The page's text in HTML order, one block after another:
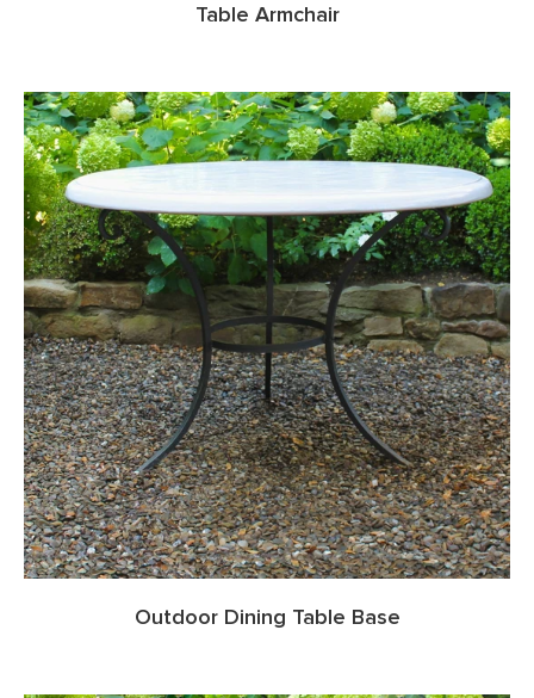
Table Armchair
Outdoor Dining Table Base